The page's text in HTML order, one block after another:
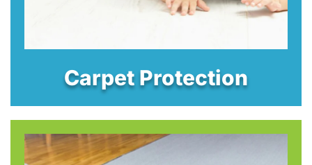
Carpet Protection